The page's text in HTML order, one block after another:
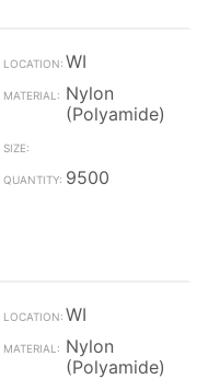
WI
Nylon
(Polyamide)
9500
WI
Nylon
(Polyamide)